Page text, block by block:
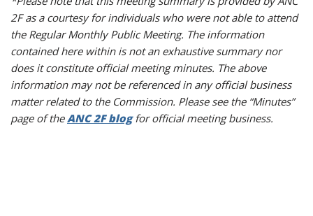
2F as a courtesy for individuals who were not able to attend
the Regular Monthly Public Meeting. The information
contained here within is not an exhaustive summary nor
does it constitute official meeting minutes. The above
information may not be referenced in any official business
matter related to the Commission. Please see the “Minutes”
page of theANC 2F blogfor official meeting business.